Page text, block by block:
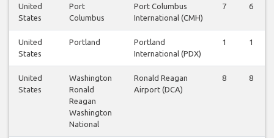
United
States
Port
Columbus
Port Columbus
International (CMH)
7 6
United
States
Portland
Portland
International (PDX)
1 1
United
States
Washington
Ronald
Reagan
Washington
National
Ronald Reagan
Airport (DCA)
8 8